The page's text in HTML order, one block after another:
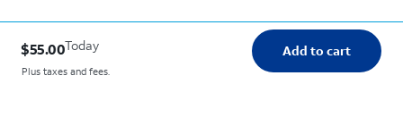
$55.00Today
Plus taxes and fees.
Add to cart